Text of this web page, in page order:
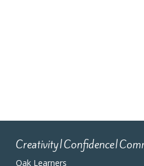
Oak Learners